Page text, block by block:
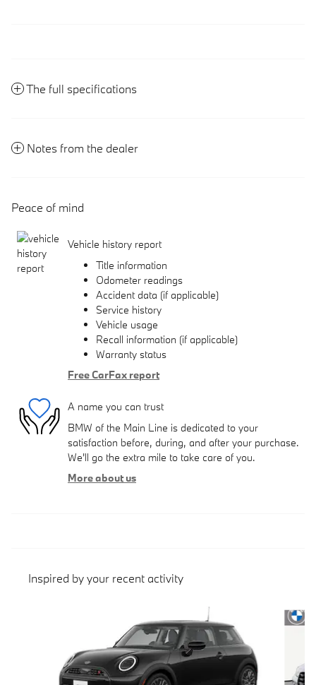
The full specifications
Notes from the dealer
Peace of mind
Vehicle history report
Title information
Odometer readings
Accident data (if applicable)
Service history
Vehicle usage
Recall information (if applicable)
Warranty status
Free CarFax report
A name you can trust
BMW of the Main Line is dedicated to your
satisfaction before, during, and after your purchase.
We'll go the extra mile to take care of you.
More about us
Inspired by your recent activity